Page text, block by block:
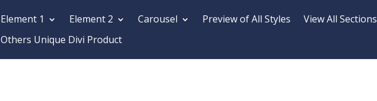
Element 1 Element 2 Carousel Preview of All Styles View All Sections
Others Unique Divi Product